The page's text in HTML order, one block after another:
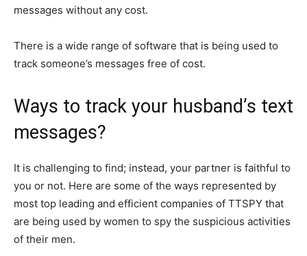
messages without any cost.
There is a wide range of software that is being used to
track someone’s messages free of cost.
Ways to track your husband’s text
messages?
It is challenging to find; instead, your partner is faithful to
you or not. Here are some of the ways represented by
most top leading and efficient companies of TTSPY that
are being used by women to spy the suspicious activities
of their men.